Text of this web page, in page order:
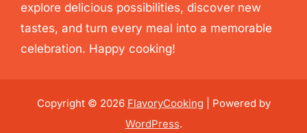
explore delicious possibilities, discover new
tastes, and turn every meal into a memorable
celebration. Happy cooking!
Copyright © 2026 FlavoryCooking | Powered by
WordPress.